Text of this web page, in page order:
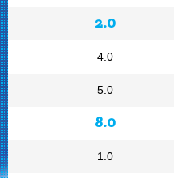
2.0
4.0
5.0
8.0
1.0